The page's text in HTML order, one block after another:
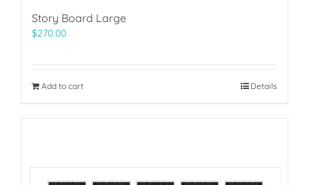
Story Board Large
$270.00
Add to cart Details